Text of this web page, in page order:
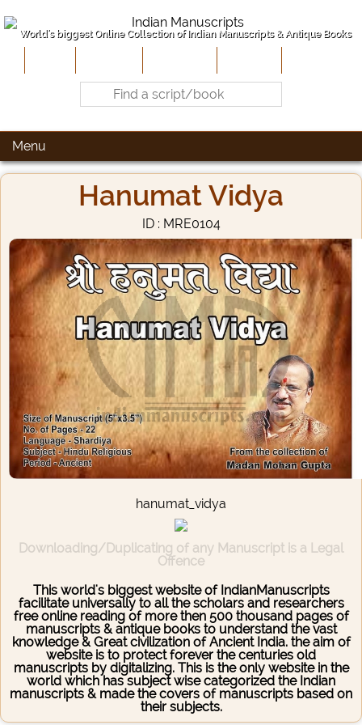
World's biggest Online Collection of Indian Manuscripts & Antique Books
Menu
Hanumat Vidya
ID : MRE0104
hanumat_vidya
Downloading/Duplicating of any Manuscript is a Legal
Offence
This world's biggest website of IndianManuscripts
facilitate universally to all the scholars and researchers
free online reading of more then 500 thousand pages of
manuscripts & antique books to understand the vast
knowledge & Great civilization of Ancient India. the aim of
website is to protect forever the centuries old
manuscripts by digitalizing. This is the only website in the
world which has subject wise categorized the Indian
manuscripts & made the covers of manuscripts based on
their subjects.